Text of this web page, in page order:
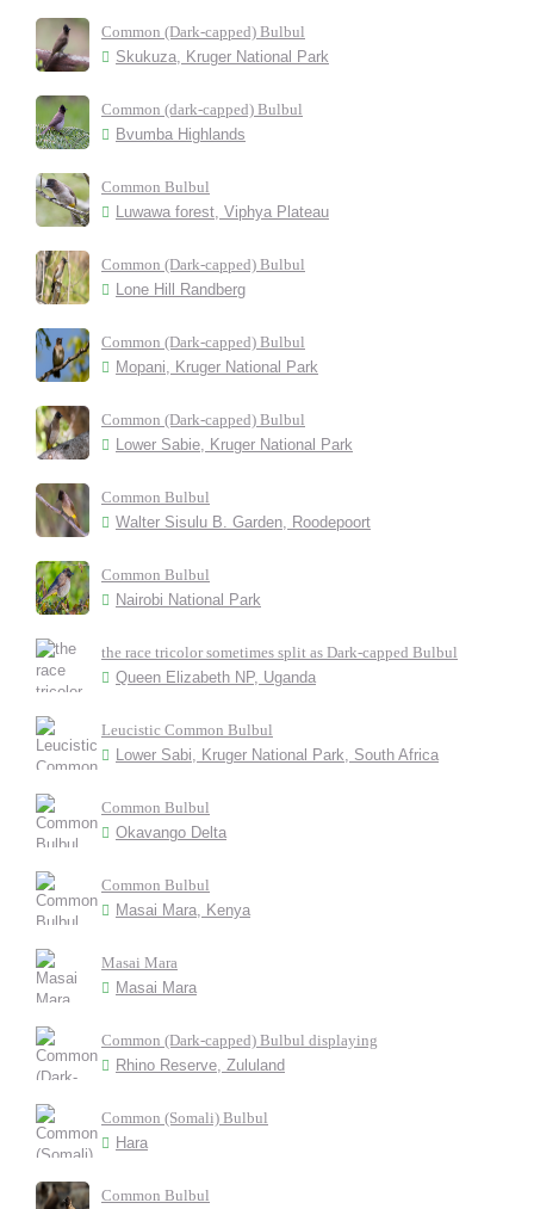
Common (Dark-capped) Bulbul
Skukuza, Kruger National Park
Common (dark-capped) Bulbul
Bvumba Highlands
Common Bulbul
Luwawa forest, Viphya Plateau
Common (Dark-capped) Bulbul
Lone Hill Randberg
Common (Dark-capped) Bulbul
Mopani, Kruger National Park
Common (Dark-capped) Bulbul
Lower Sabie, Kruger National Park
Common Bulbul
Walter Sisulu B. Garden, Roodepoort
Common Bulbul
Nairobi National Park
the race tricolor sometimes split as Dark-capped Bulbul
Queen Elizabeth NP, Uganda
Leucistic Common Bulbul
Lower Sabi, Kruger National Park, South Africa
Common Bulbul
Okavango Delta
Common Bulbul
Masai Mara, Kenya
Masai Mara
Masai Mara
Common (Dark-capped) Bulbul displaying
Rhino Reserve, Zululand
Common (Somali) Bulbul
Hara
Common Bulbul